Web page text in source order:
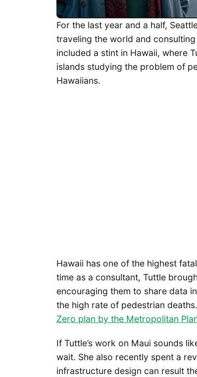
For the last year and a half,
traveling the world and
included a stint in Hawaii, where
islands studying the problem of
Hawaiians.
Hawaii has one of the highest
time as a consultant, Tuttle
encouraging them to share data
the high rate of pedestrian
Zero plan by the Metropolitan
If Tuttle’s work on Maui sounds
wait. She also recently spent a
infrastructure design can result